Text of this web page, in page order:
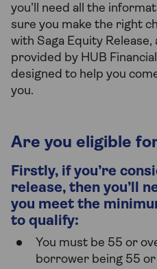
you’ll need all the
sure you make the right
with Saga Equity Release,
provided by HUB
designed to help you
you.
Are you eligible
Firstly, if you’re
release, then you’ll
you meet the
to qualify:
You must be 55 or
borrower being 55 or